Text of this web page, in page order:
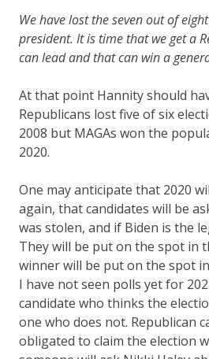
We have lost the seven out of
president. It is time that we get a
can lead and that can win a
At that point Hannity should
Republicans lost five of six
2008 but MAGAs won the
2020.
One may anticipate that 2020
again, that candidates will be
was stolen, and if Biden is the
They will be put on the spot in
winner will be put on the spot
I have not seen polls yet for
candidate who thinks the
one who does not. Republican
obligated to claim the election